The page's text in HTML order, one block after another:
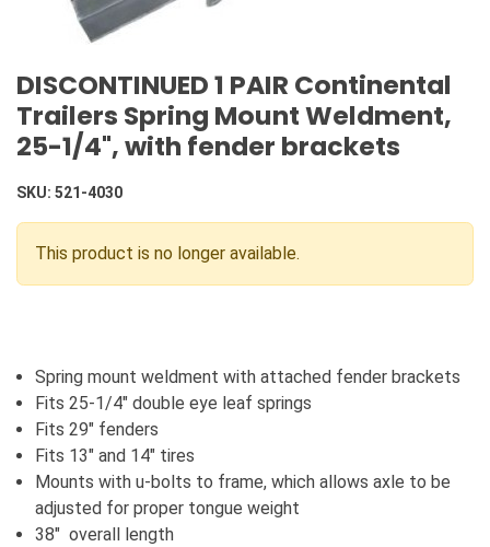
DISCONTINUED 1 PAIR Continental
Trailers Spring Mount Weldment,
25-1/4", with fender brackets
SKU: 521-4030
This product is no longer available.
Spring mount weldment with attached fender brackets
Fits 25-1/4" double eye leaf springs
Fits 29" fenders
Fits 13" and 14" tires
Mounts with u-bolts to frame, which allows axle to be
adjusted for proper tongue weight
38" overall length